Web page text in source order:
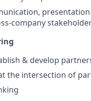
company
& develop
the intersection of